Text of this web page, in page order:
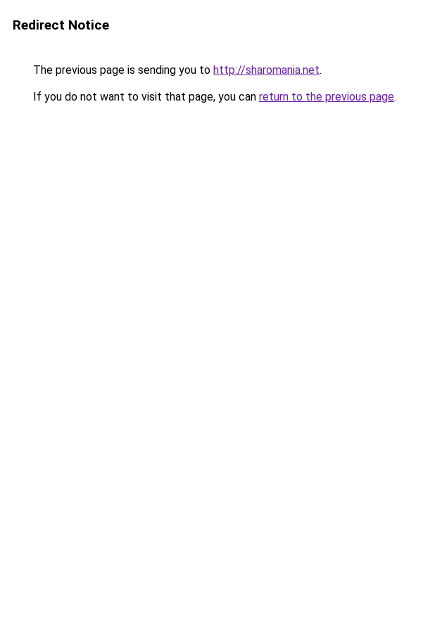
Redirect Notice
The previous page is sending you to http://sharomania.net.
If you do not want to visit that page, you can return to the previous page.